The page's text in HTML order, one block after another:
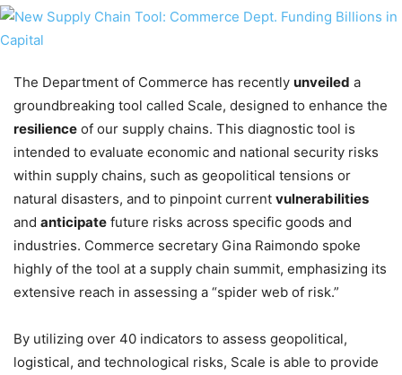
The Department of Commerce has recently unveiled a
groundbreaking tool called Scale, designed to enhance the
resilience of our supply chains. This diagnostic tool is
intended to evaluate economic and national security risks
within supply chains, such as geopolitical tensions or
natural disasters, and to pinpoint current vulnerabilities
and anticipate future risks across specific goods and
industries. Commerce secretary Gina Raimondo spoke
highly of the tool at a supply chain summit, emphasizing its
extensive reach in assessing a “spider web of risk.”
By utilizing over 40 indicators to assess geopolitical,
logistical, and technological risks, Scale is able to provide